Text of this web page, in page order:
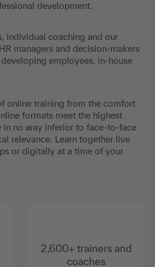
development.
individual coaching and our
managers and decision-makers
employees, in-house
online training from the comfort
formats meet the highest
in no way inferior to face-to-face
relevance. Learn together live
or digitally at a time of your
2,600+ trainers and
coaches